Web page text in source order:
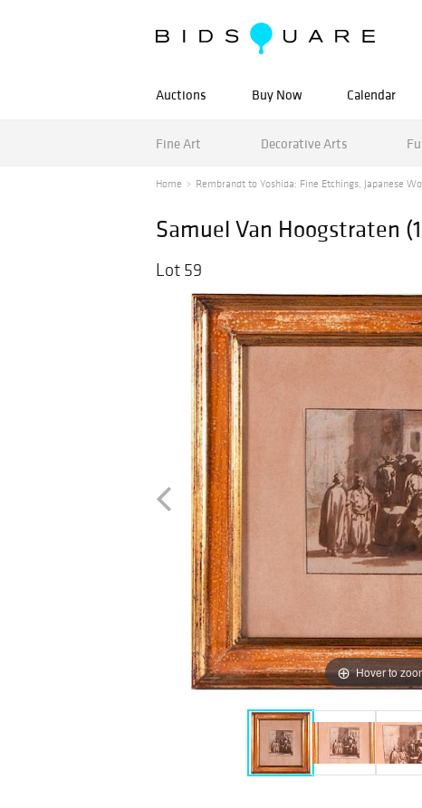
Auctions Buy Now Calendar
Fine Art Decorative Arts
Home Rembrandt to Yoshida: Fine Etchings, Japanese
Samuel Van Hoogstraten
Lot 59
Hover to